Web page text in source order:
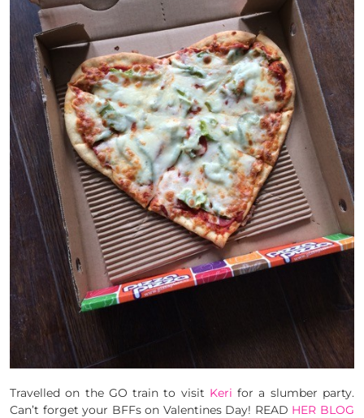
Travelled on the GO train to visit Keri for a slumber party.
Can’t forget your BFFs on Valentines Day! READ HER BLOG